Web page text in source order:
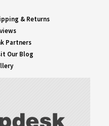
& Returns
Partners
Our Blog